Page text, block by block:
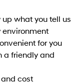
what you tell us
environment
for you
a friendly and
cost